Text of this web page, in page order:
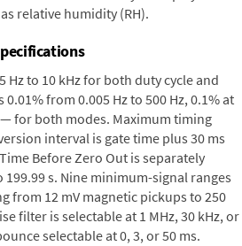
relative humidity (RH).
Hz to 10 kHz for both duty cycle and
0.01% from 0.005 Hz to 500 Hz, 0.1% at
— for both modes. Maximum timing
interval is gate time plus 30 ms
Before Zero Out is separately
s. Nine minimum-signal ranges
from 12 mV magnetic pickups to 250
filter is selectable at 1 MHz, 30 kHz, or
selectable at 0, 3, or 50 ms.